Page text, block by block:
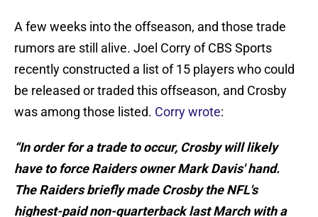
A few weeks into the offseason, and those trade
rumors are still alive. Joel Corry of CBS Sports
recently constructed a list of 15 players who could
be released or traded this offseason, and Crosby
was among those listed. Corry wrote:
“In order for a trade to occur, Crosby will likely
have to force Raiders owner Mark Davis' hand.
The Raiders briefly made Crosby the NFL's
highest-paid non-quarterback last March with a